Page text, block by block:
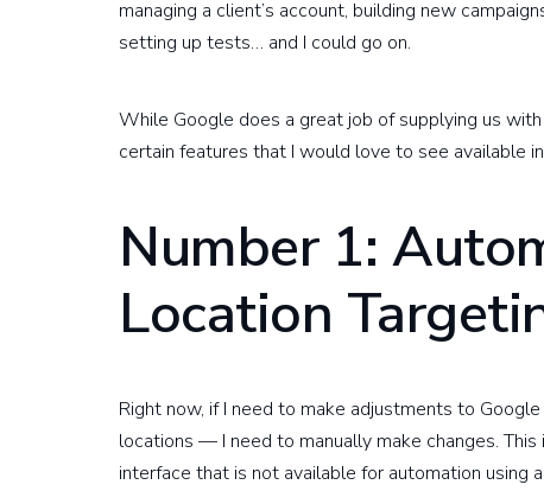
managing a client’s account, building new
setting up tests… and I could go on.
While Google does a great job of supplying us
certain features that I would love to see available
Number 1:
Location
Right now, if I need to make adjustments to
locations — I need to manually make changes. This
interface that is not available for automation